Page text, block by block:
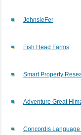
JohnsieFer
Fish Head Farms
Smart Property
Adventure Great
Concordis Language